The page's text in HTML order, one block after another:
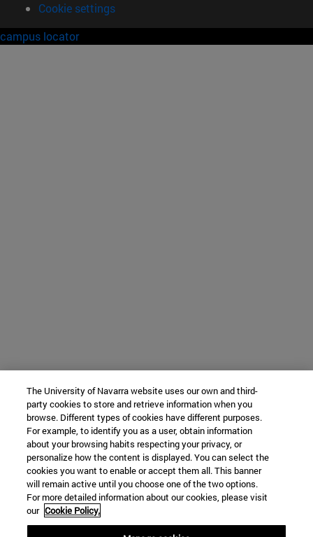
Cookie settings
campus locator
The University of Navarra website uses our own and third-
party cookies to store and retrieve information when you
browse. Different types of cookies have different purposes.
For example, to identify you as a user, obtain information
about your browsing habits respecting your privacy, or
personalize how the content is displayed. You can select the
cookies you want to enable or accept them all. This banner
will remain active until you choose one of the two options.
For more detailed information about our cookies, please visit
our Cookie Policy.